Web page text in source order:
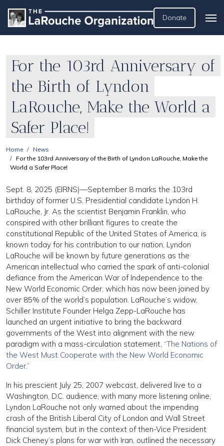
Donate
For the 103rd Anniversary of
the Birth of Lyndon
LaRouche, Make the World a
Safer Place!
Home
News
For the 103rd Anniversary of the Birth of Lyndon LaRouche, Make the
World a Safer Place!
Sept. 8, 2025 (EIRNS)—September 8 marks the 103rd
birthday of former U.S. Presidential candidate Lyndon H.
LaRouche, Jr. As the scientist Benjamin Franklin, who
conspired with other brilliant figures to create the
constitutional Republic of the United States of America, is
known today for his contribution to our nation, Lyndon
LaRouche will be known by future generations as the
American intellectual who carried the spark of anti-colonial
defiance from the American War of Independence to the
New World Economic Order, which has now been joined by
over 85% of the world’s population. LaRouche’s widow,
Schiller Institute Founder Helga Zepp-LaRouche has
launched an urgent initiative to bring the backward
governments of the West into alignment with the new
paradigm with a mass-circulation statement, “The Nations of
the West Must Cooperate with the New World Economic
Order.”
In his prescient July 25, 2007 webcast, delivered live to a
Washington, D.C. audience, with many more listening online,
Lyndon LaRouche not only warned about the impending
crash of the British Liberal City of London and Wall Street
financial system, but in the context of then-Vice President
Dick Cheney’s plans for war with Iran, outlined the necessary